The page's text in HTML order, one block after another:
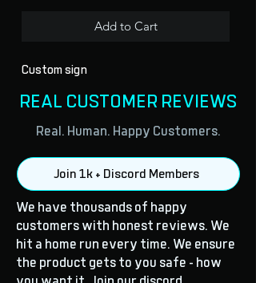
Add to Cart
Custom sign
REAL CUSTOMER REVIEWS
Real. Human. Happy Customers.
Join 1k + Discord Members
We have thousands of happy
customers with honest reviews. We
hit a home run every time. We ensure
the product gets to you safe - how